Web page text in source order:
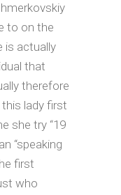
to on the
is actually
that
therefore
lady first
she try “19
“speaking
first
who